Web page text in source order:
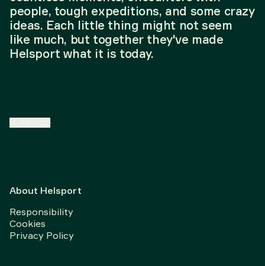
people, tough expeditions, and some crazy
ideas. Each little thing might not seem
like much, but together they've made
Helsport what it is today.
About Helsport
Responsibility
Cookies
Privacy Policy